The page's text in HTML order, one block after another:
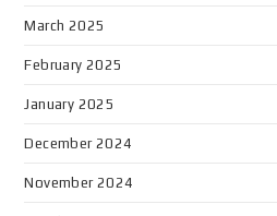
March 2025
February 2025
January 2025
December 2024
November 2024